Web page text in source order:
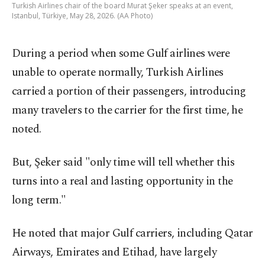
Turkish Airlines chair of the board Murat Şeker speaks at an event,
Istanbul, Türkiye, May 28, 2026. (AA Photo)
During a period when some Gulf airlines were
unable to operate normally, Turkish Airlines
carried a portion of their passengers, introducing
many travelers to the carrier for the first time, he
noted.
But, Şeker said "only time will tell whether this
turns into a real and lasting opportunity in the
long term."
He noted that major Gulf carriers, including Qatar
Airways, Emirates and Etihad, have largely